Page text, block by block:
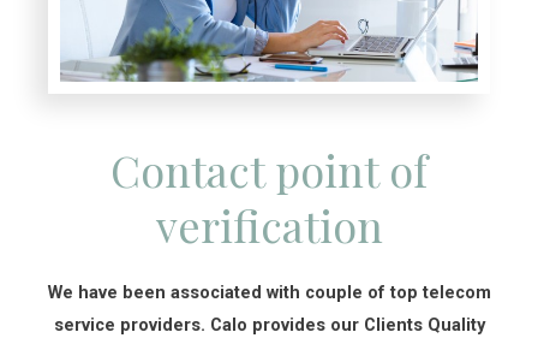
Contact point of
verification
We have been associated with couple of top telecom
service providers. Calo provides our Clients Quality